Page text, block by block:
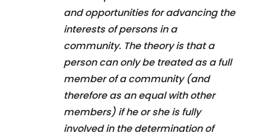
and opportunities for advancing the
interests of persons in a
community. The theory is that a
person can only be treated as a full
member of a community (and
therefore as an equal with other
members) if he or she is fully
involved in the determination of